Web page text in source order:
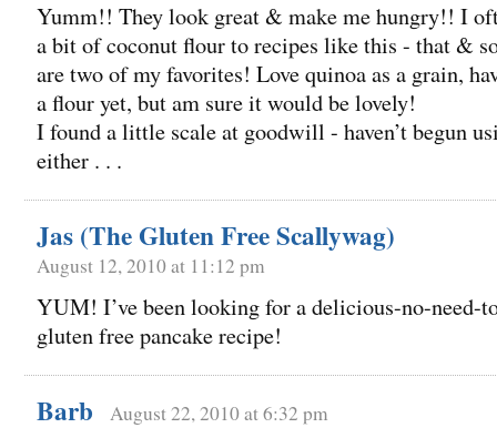
Yumm!! They look great & make me hungry!! I
a bit of coconut flour to recipes like this - that &
are two of my favorites! Love quinoa as a grain,
a flour yet, but am sure it would be lovely!
I found a little scale at goodwill - haven’t begun
either . . .
Jas (The Gluten Free Scallywag)
August 12, 2010 at 11:12 pm
YUM! I’ve been looking for a delicious-no-need-
gluten free pancake recipe!
Barb August 22, 2010 at 6:32 pm